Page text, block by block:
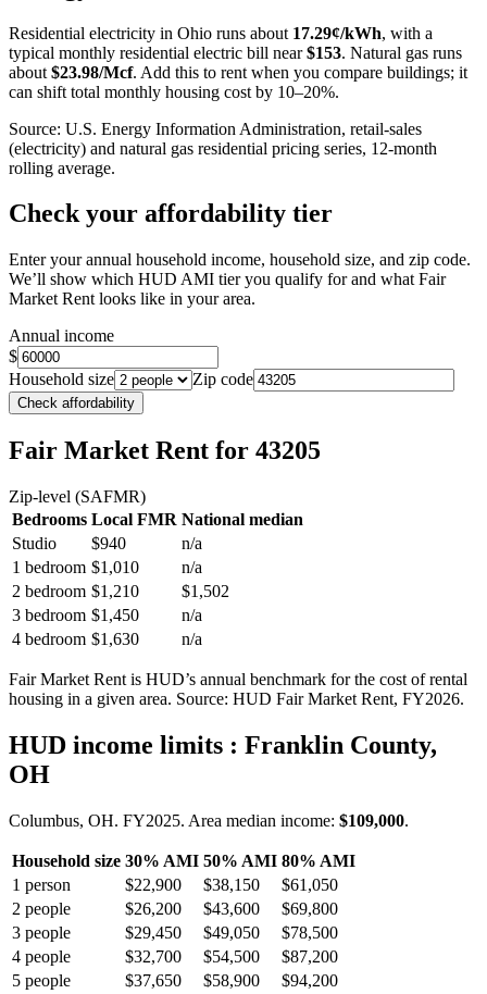
Residential electricity in Ohio runs about 17.29¢/kWh, with a
typical monthly residential electric bill near $153. Natural gas runs
about $23.98/Mcf. Add this to rent when you compare buildings; it
can shift total monthly housing cost by 10–20%.
Source: U.S. Energy Information Administration, retail-sales
(electricity) and natural gas residential pricing series, 12-month
rolling average.
Check your affordability tier
Enter your annual household income, household size, and zip code.
We’ll show which HUD AMI tier you qualify for and what Fair
Market Rent looks like in your area.
Annual income
$
Household size
Zip code
Check affordability
Fair Market Rent for 43205
Zip-level (SAFMR)
Bedrooms Local FMR National median
Studio
$940
n/a
1 bedroom $1,010
n/a
2 bedroom $1,210
$1,502
3 bedroom $1,450
n/a
4 bedroom $1,630 n/a
Fair Market Rent is HUD’s annual benchmark for the cost of rental
housing in a given area. Source: HUD Fair Market Rent, FY2026.
HUD income limits : Franklin County,
OH
Columbus, OH. FY2025. Area median income: $109,000.
Household size 30% AMI 50% AMI 80% AMI
1 person $22,900 $38,150
$61,050
2 people $26,200 $43,600
$69,800
3 people $29,450 $49,050
$78,500
4 people $32,700 $54,500
$87,200
5 people $37,650 $58,900
$94,200